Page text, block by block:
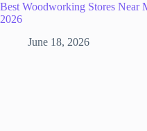
Best Woodworking Stores Near
2026
June 18, 2026